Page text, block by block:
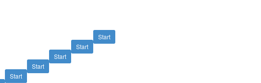
Start
Start
Start
Start
Start